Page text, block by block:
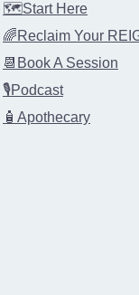
🗺️Start Here
🌈Reclaim Your
📆Book A Session
🎙️Podcast
🧴Apothecary